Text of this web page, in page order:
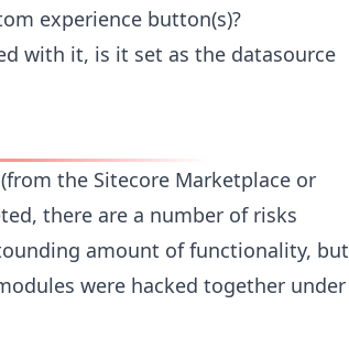
experience button(s)?
with it, is it set as the datasource
the Sitecore Marketplace or
there are a number of risks
amount of functionality, but
were hacked together under